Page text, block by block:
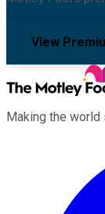
View
Making the world